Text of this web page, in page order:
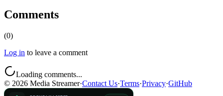
Comments
(0)
Log in to leave a comment
Loading comments...
© 2026 Media Streamer·Contact Us·Terms·Privacy·GitHub